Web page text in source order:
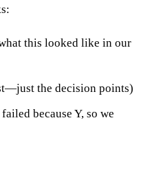
this looked like in our
the decision points)
because Y, so we